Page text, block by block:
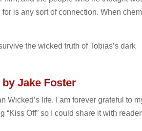
is any sort of connection. When
the wicked truth of Tobias’s dark
Jake Foster
Wicked’s life. I am forever grateful to
Off” so I could share it with